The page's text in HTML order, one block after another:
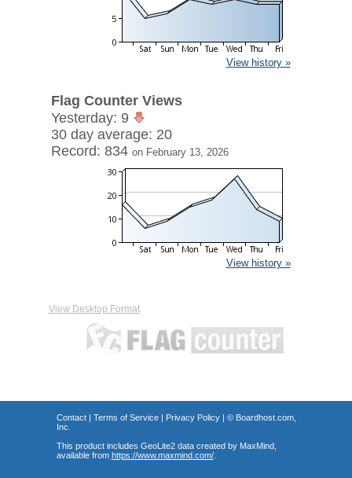
View history »
Flag Counter Views
Yesterday: 9
30 day average: 20
Record: 834 on February 13, 2026
View history »
View Desktop Format
Contact| Terms of Service| Privacy Policy| © Boardhost.com,
Inc.
This product includes GeoLite2 data created by MaxMind,
available from https://www.maxmind.com/.